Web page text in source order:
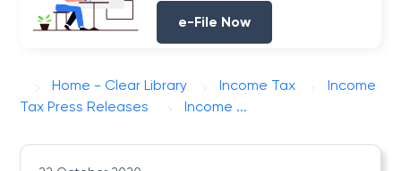
e-File Now
Home - Clear Library Income Tax
Income
Tax Press Releases
Income ...